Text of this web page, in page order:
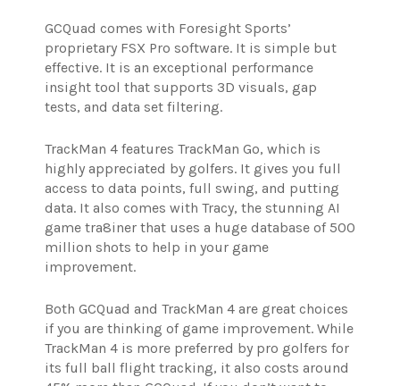
GCQuad comes with Foresight Sports’
proprietary FSX Pro software. It is simple but
effective. It is an exceptional performance
insight tool that supports 3D visuals, gap
tests, and data set filtering.
TrackMan 4 features TrackMan Go, which is
highly appreciated by golfers. It gives you full
access to data points, full swing, and putting
data. It also comes with Tracy, the stunning AI
game tra8iner that uses a huge database of 500
million shots to help in your game
improvement.
Both GCQuad and TrackMan 4 are great choices
if you are thinking of game improvement. While
TrackMan 4 is more preferred by pro golfers for
its full ball flight tracking, it also costs around